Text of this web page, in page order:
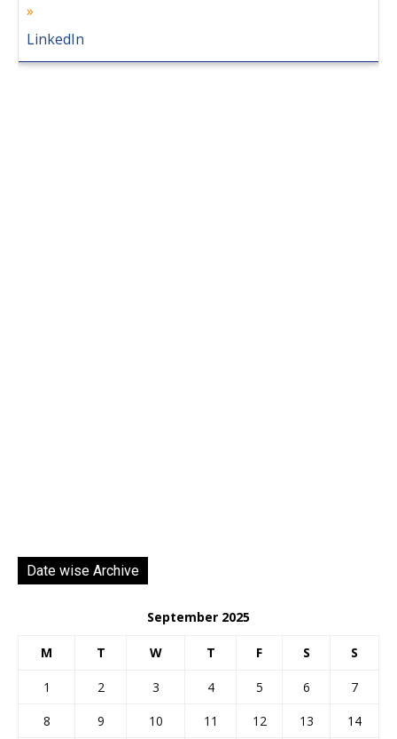
LinkedIn
Date wise Archive
September 2025
M T W T F S S
1 2 3 4 5 6
7
8
9 10 11 12 13 14